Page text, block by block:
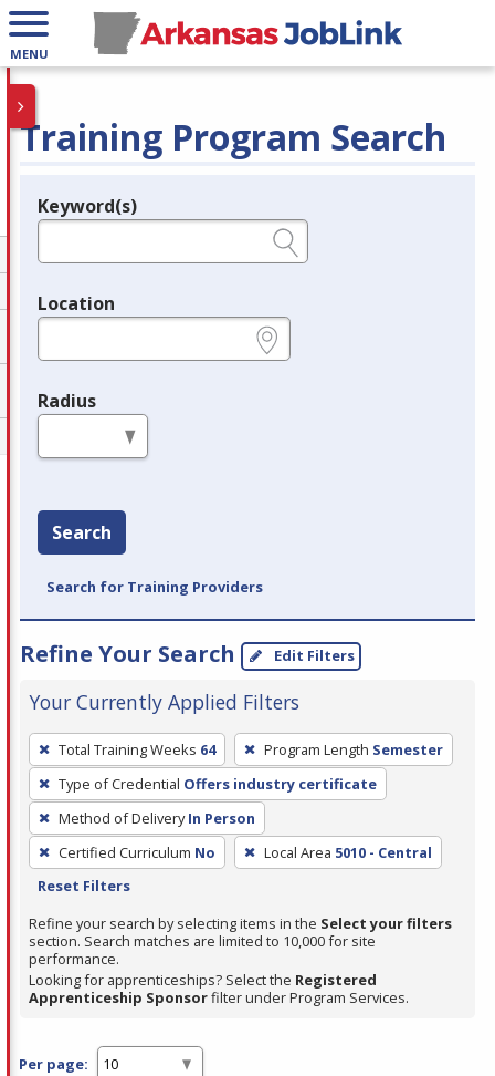
MENU
Training Program Search
Legend
Keyword(s)
Location
Radius
Search
Search for Training Providers
Refine Your Search Edit Filters
Your Currently Applied Filters
To
remove
a
filter,
press
Enter
Spacebar.
Total Training Weeks 64 Program Length Semester
Type of Credential Offers industry certificate
Method of Delivery In Person
Certified Curriculum No Local Area 5010 - Central
Reset Filters
Refine your search by selecting items in the Select your filters
section. Search matches are limited to 10,000 for site
performance.
Looking for apprenticeships? Select the Registered
Apprenticeship Sponsorfilter under Program Services.
Per page: